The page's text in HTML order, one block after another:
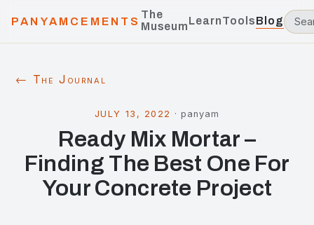
PANYAMCEMENTS
The
MuseumLearnToolsBlog
← The Journal
JULY 13, 2022 · panyam
Ready Mix Mortar –
Finding The Best One For
Your Concrete Project